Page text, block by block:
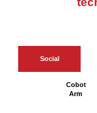
Social
Cobot
Arm